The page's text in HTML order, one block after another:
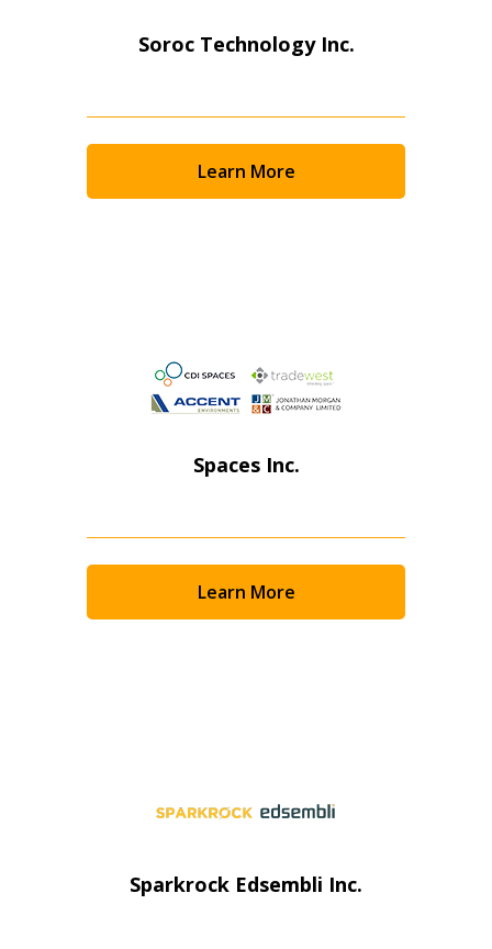
Soroc Technology Inc.
Learn More
Spaces Inc.
Learn More
Sparkrock Edsembli Inc.